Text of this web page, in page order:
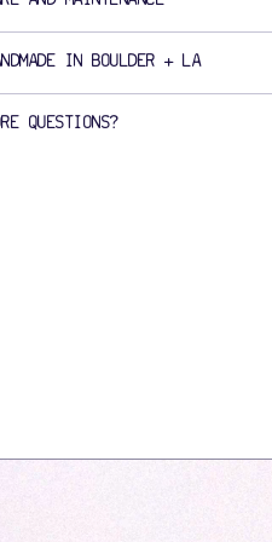
IN BOULDER + LA
QUESTIONS?